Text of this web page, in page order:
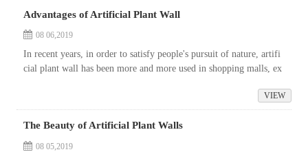
Advantages of Artificial Plant Wall
08 06,2019
In recent years, in order to satisfy people's pursuit of nature, artifi
cial plant wall has been more and more used in shopping malls, ex
VIEW
The Beauty of Artificial Plant Walls
08 05,2019